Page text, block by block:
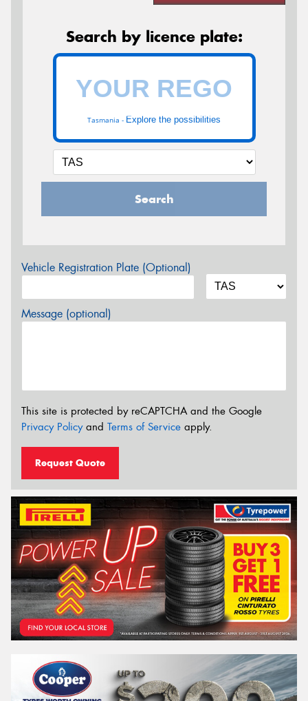
Search by licence plate:
Tasmania - Explore the possibilities
Search
Vehicle Registration Plate (Optional)
Message (optional)
This site is protected by reCAPTCHA and the Google
Privacy Policyand Terms of Service apply.
Request Quote